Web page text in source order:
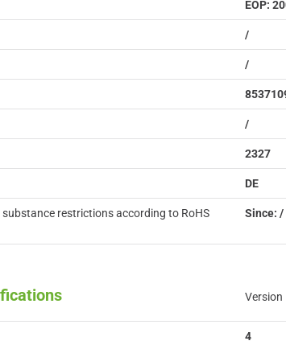
EOP:
/
/
/
2327
DE
restrictions according to RoHS
Since: /
Version
4